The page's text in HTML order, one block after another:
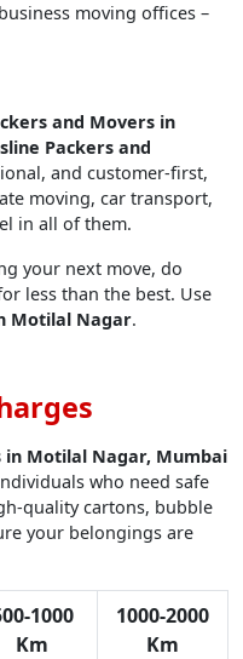
moving offices –
and Movers in
Packers and
and customer-first,
moving, car transport,
in all of them.
your next move, do
less than the best. Use
Motilal Nagar.
in Motilal Nagar, Mumbai
who need safe
quality cartons, bubble
your belongings are
1000
Km
1000-2000
Km